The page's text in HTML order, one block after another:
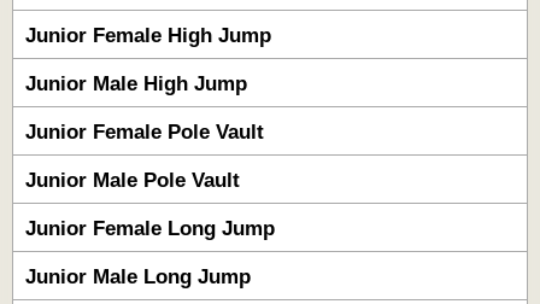
Junior Female High Jump
Junior Male High Jump
Junior Female Pole Vault
Junior Male Pole Vault
Junior Female Long Jump
Junior Male Long Jump